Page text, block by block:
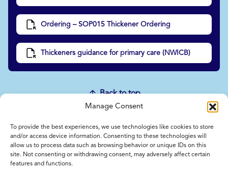
Manage Consent
To provide the best experiences, we use technologies like cookies to store
and/or access device information. Consenting to these technologies will
allow us to process data such as browsing behavior or unique IDs on this
site. Not consenting or withdrawing consent, may adversely affect certain
features and functions.
Ordering – SOP015 Thickener Ordering
Thickeners guidance for primary care (NWICB)
Back to top
Home
Contact Us
Feedback